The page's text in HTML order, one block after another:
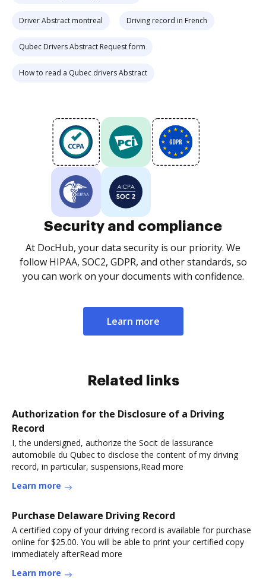
Driver Abstract montreal Driving record in French
Qubec Drivers Abstract Request form
How to read a Qubec drivers Abstract
Security and compliance
At DocHub, your data security is our priority. We
follow HIPAA, SOC2, GDPR, and other standards, so
you can work on your documents with confidence.
Learn more
Related links
Authorization for the Disclosure of a Driving
Record
I, the undersigned, authorize the Socit de lassurance
automobile du Qubec to disclose the content of my driving
record, in particular, suspensions,Read more
Learn more
Purchase Delaware Driving Record
A certified copy of your driving record is available for purchase
online for $25.00. You will be able to print your certified copy
immediately afterRead more
Learn more